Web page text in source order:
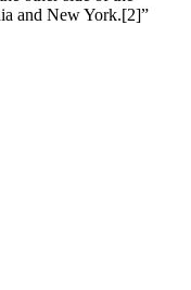
and New York.[2]”